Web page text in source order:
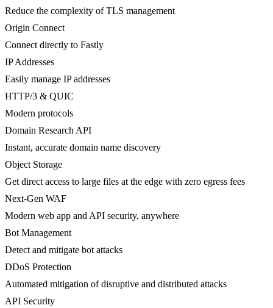
Reduce the complexity of TLS management
Origin Connect
Connect directly to Fastly
IP Addresses
Easily manage IP addresses
HTTP/3 & QUIC
Modern protocols
Domain Research API
Instant, accurate domain name discovery
Object Storage
Get direct access to large files at the edge with zero egress fees
Next-Gen WAF
Modern web app and API security, anywhere
Bot Management
Detect and mitigate bot attacks
DDoS Protection
Automated mitigation of disruptive and distributed attacks
API Security